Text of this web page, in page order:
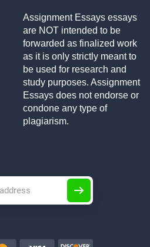
Assignment Essays essays
are NOT intended to be
forwarded as finalized work
as it is only strictly meant to
be used for research and
study purposes. Assignment
Essays does not endorse or
condone any type of
plagiarism.